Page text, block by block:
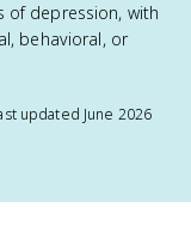
of depression, with
behavioral, or
updated June 2026